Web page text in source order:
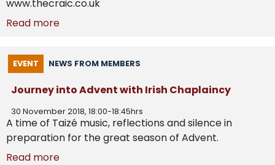
www.thecraic.co.uk
Read more
EVENT NEWS FROM MEMBERS
Journey into Advent with Irish Chaplaincy
30 November 2018, 18:00-18:45hrs
A time of Taizé music, reflections and silence in
preparation for the great season of Advent.
Read more